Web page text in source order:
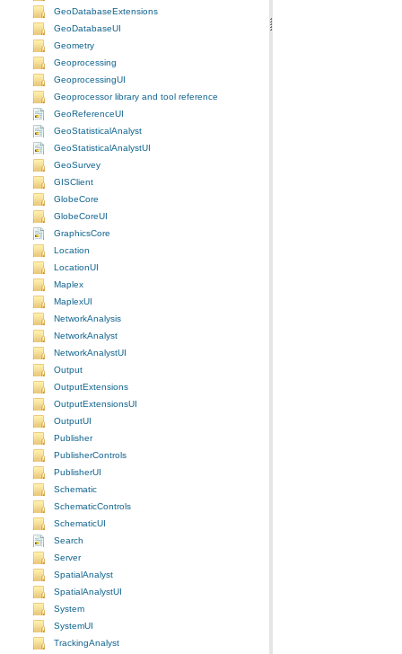
GeoDatabaseExtensions
GeoDatabaseUI
Geometry
Geoprocessing
GeoprocessingUI
Geoprocessor library and tool reference
GeoReferenceUI
GeoStatisticalAnalyst
GeoStatisticalAnalystUI
GeoSurvey
GISClient
GlobeCore
GlobeCoreUI
GraphicsCore
Location
LocationUI
Maplex
MaplexUI
NetworkAnalysis
NetworkAnalyst
NetworkAnalystUI
Output
OutputExtensions
OutputExtensionsUI
OutputUI
Publisher
PublisherControls
PublisherUI
Schematic
SchematicControls
SchematicUI
Search
Server
SpatialAnalyst
SpatialAnalystUI
System
SystemUI
TrackingAnalyst